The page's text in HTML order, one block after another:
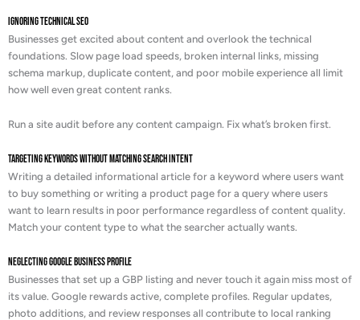
Ignoring Technical SEO
Businesses get excited about content and overlook the technical
foundations. Slow page load speeds, broken internal links, missing
schema markup, duplicate content, and poor mobile experience all limit
how well even great content ranks.
Run a site audit before any content campaign. Fix what’s broken first.
Targeting Keywords Without Matching Search Intent
Writing a detailed informational article for a keyword where users want
to buy something or writing a product page for a query where users
want to learn results in poor performance regardless of content quality.
Match your content type to what the searcher actually wants.
Neglecting Google Business Profile
Businesses that set up a GBP listing and never touch it again miss most of
its value. Google rewards active, complete profiles. Regular updates,
photo additions, and review responses all contribute to local ranking